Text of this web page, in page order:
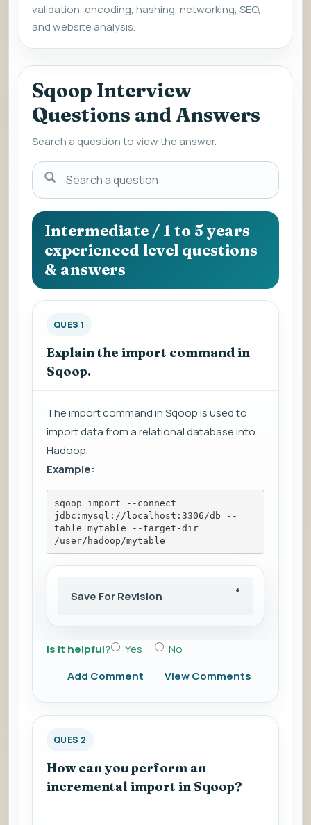
validation, encoding, hashing, networking, SEO,
and website analysis.
Sqoop Interview
Questions and Answers
Search a question to view the answer.
Search
a
question
to
view
the
answer.
Intermediate / 1 to 5 years
experienced level questions
& answers
QUES 1
Explain the import command in
Sqoop.
The import command in Sqoop is used to
import data from a relational database into
Hadoop.
Example:
sqoop import --connect
jdbc:mysql://localhost:3306/db --
table mytable --target-dir
/user/hadoop/mytable
Save For Revision
Is it helpful? Yes
No
Add Comment
View Comments
QUES 2
How can you perform an
incremental import in Sqoop?